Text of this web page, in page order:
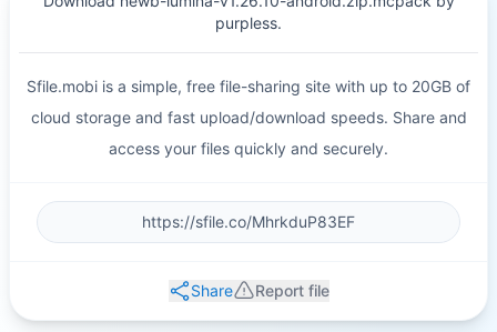
purpless.
Sfile.mobi is a simple, free file-sharing site with up to 20GB of
cloud storage and fast upload/download speeds. Share and
access your files quickly and securely.
Share Report file